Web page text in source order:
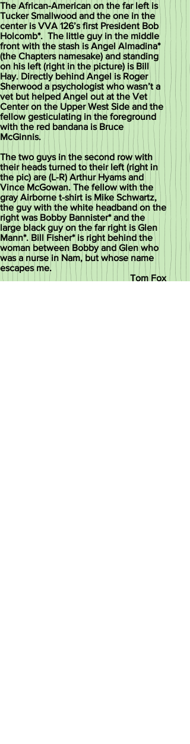
The African-American on the far left is
Tucker Smallwood and the one in the
center is VVA 126’s first President Bob
Holcomb*. The little guy in the middle
front with the stash is Angel Almadina*
(the Chapters namesake) and standing
on his left (right in the picture) is Bill
Hay. Directly behind Angel is Roger
Sherwood a psychologist who wasn’t a
vet but helped Angel out at the Vet
Center on the Upper West Side and the
fellow gesticulating in the foreground
with the red bandana is Bruce
McGinnis.
The two guys in the second row with
their heads turned to their left (right in
the pic) are (L-R) Arthur Hyams and
Vince McGowan. The fellow with the
gray Airborne t-shirt is Mike Schwartz,
the guy with the white headband on the
right was Bobby Bannister* and the
large black guy on the far right is Glen
Mann*. Bill Fisher* is right behind the
woman between Bobby and Glen who
was a nurse in Nam, but whose name
escapes me.
Tom Fox